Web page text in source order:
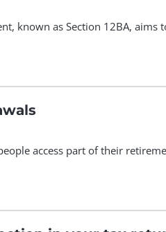
known as Section 12BA,
access part of their